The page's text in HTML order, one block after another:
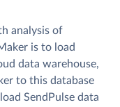
analysis of
is to load
data warehouse,
to this database
SendPulse data